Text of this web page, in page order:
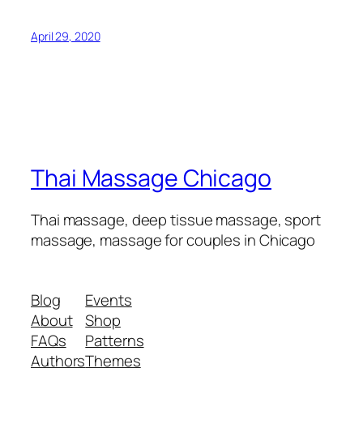
April 29, 2020
Thai Massage Chicago
Thai massage, deep tissue massage, sport
massage, massage for couples in Chicago
Blog
About
FAQs
Authors
Events
Shop
Patterns
Themes